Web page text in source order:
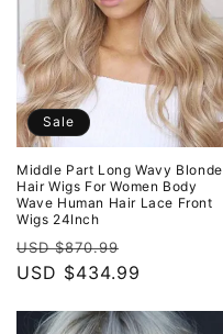
Sale
Middle Part Long Wavy Blonde
Hair Wigs For Women Body
Wave Human Hair Lace Front
Wigs 24Inch
Regular
price
USD $870.99
price
USD $434.99